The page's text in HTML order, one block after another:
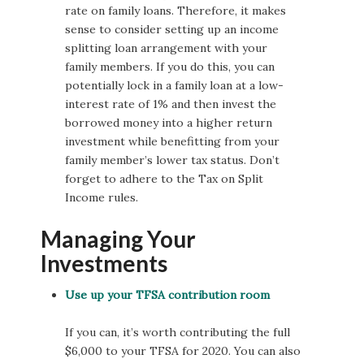
rate on family loans. Therefore, it makes
sense to consider setting up an income
splitting loan arrangement with your
family members. If you do this, you can
potentially lock in a family loan at a low-
interest rate of 1% and then invest the
borrowed money into a higher return
investment while benefitting from your
family member’s lower tax status. Don’t
forget to adhere to the Tax on Split
Income rules.
Managing Your
Investments
Use up your TFSA contribution room
If you can, it’s worth contributing the full
$6,000 to your TFSA for 2020. You can also